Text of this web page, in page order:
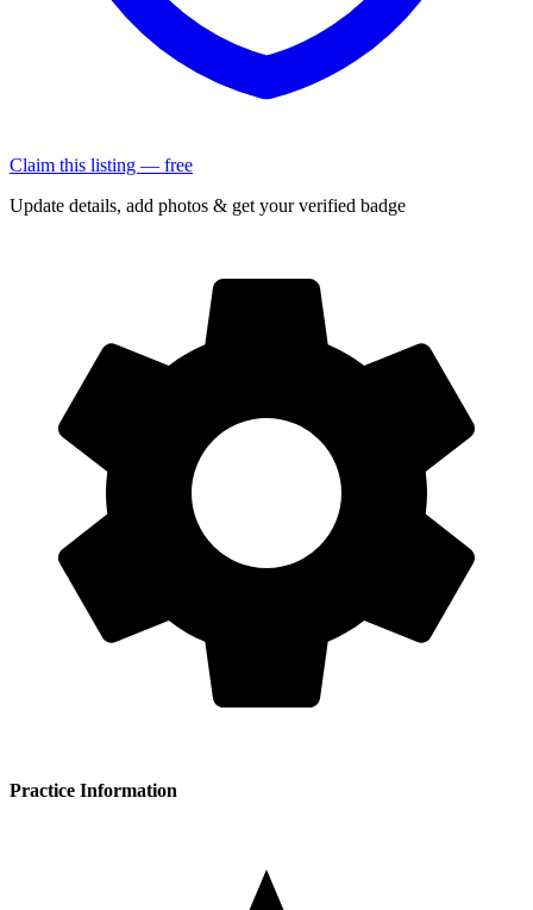
Claim this listing — free
Update details, add photos & get your verified badge
Practice Information